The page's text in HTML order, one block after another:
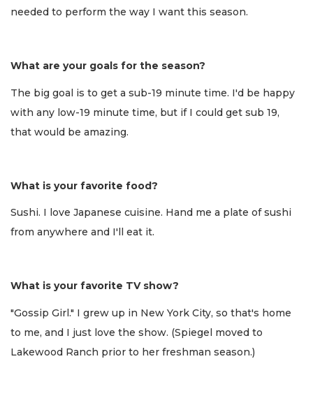
needed to perform the way I want this season.
What are your goals for the season?
The big goal is to get a sub-19 minute time. I'd be happy
with any low-19 minute time, but if I could get sub 19,
that would be amazing.
What is your favorite food?
Sushi. I love Japanese cuisine. Hand me a plate of sushi
from anywhere and I'll eat it.
What is your favorite TV show?
"Gossip Girl." I grew up in New York City, so that's home
to me, and I just love the show. (Spiegel moved to
Lakewood Ranch prior to her freshman season.)